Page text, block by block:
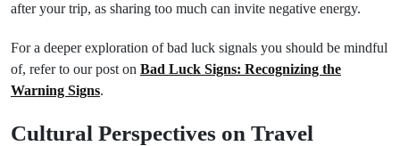
after your trip, as sharing too much can invite negative energy.
For a deeper exploration of bad luck signals you should be mindful
of, refer to our post on Bad Luck Signs: Recognizing the
Warning Signs.
Cultural Perspectives on Travel